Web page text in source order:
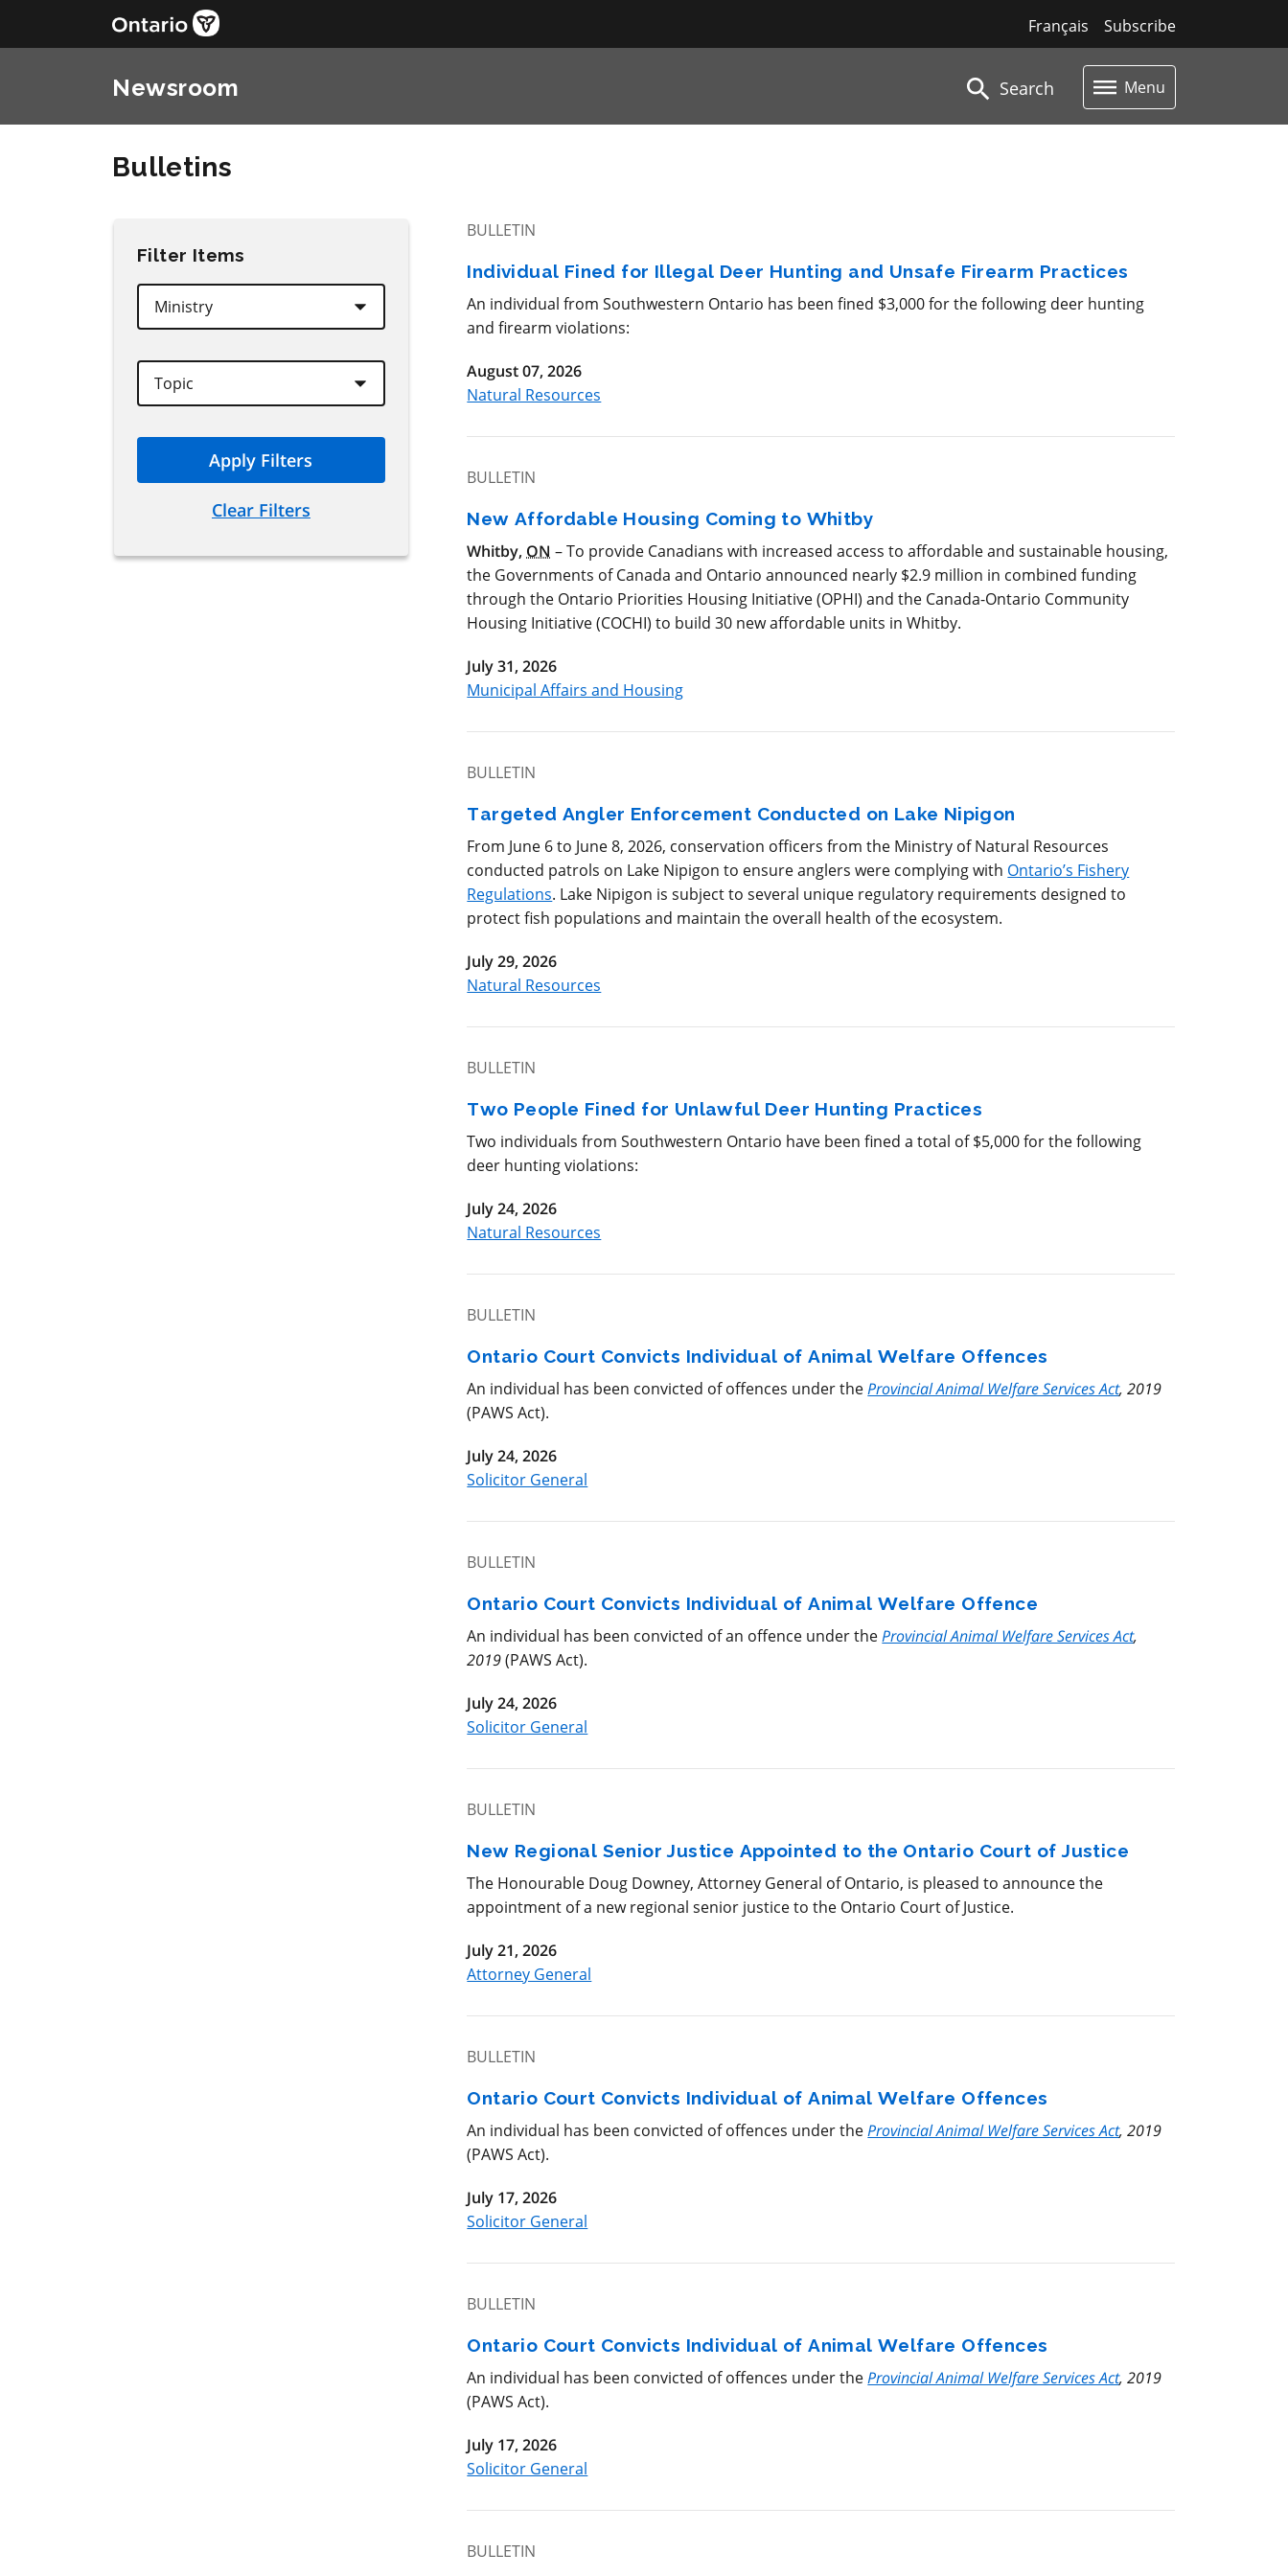
Subscribe
Français
Newsroom Search Menu
Bulletins
Filter Items
Ministry
Topic
Apply Filters
Clear Filters
BULLETIN
Individual Fined for Illegal Deer Hunting and Unsafe Firearm Practices
An individual from Southwestern Ontario has been fined $3,000 for the following deer hunting
and firearm violations:
August 07, 2026
Natural Resources
BULLETIN
New Affordable Housing Coming to Whitby
Whitby, ON – To provide Canadians with increased access to affordable and sustainable housing,
the Governments of Canada and Ontario announced nearly $2.9 million in combined funding
through the Ontario Priorities Housing Initiative (OPHI) and the Canada-Ontario Community
Housing Initiative (COCHI) to build 30 new affordable units in Whitby.
July 31, 2026
Municipal Affairs and Housing
BULLETIN
Targeted Angler Enforcement Conducted on Lake Nipigon
From June 6 to June 8, 2026, conservation officers from the Ministry of Natural Resources
conducted patrols on Lake Nipigon to ensure anglers were complying with Ontario’s Fishery
Regulations. Lake Nipigon is subject to several unique regulatory requirements designed to
protect fish populations and maintain the overall health of the ecosystem.
July 29, 2026
Natural Resources
BULLETIN
Two People Fined for Unlawful Deer Hunting Practices
Two individuals from Southwestern Ontario have been fined a total of $5,000 for the following
deer hunting violations:
July 24, 2026
Natural Resources
BULLETIN
Ontario Court Convicts Individual of Animal Welfare Offences
An individual has been convicted of offences under theProvincial Animal Welfare Services Act, 2019
(PAWS Act).
July 24, 2026
Solicitor General
BULLETIN
Ontario Court Convicts Individual of Animal Welfare Offence
An individual has been convicted of an offence under theProvincial Animal Welfare Services Act,
2019(PAWS Act).
July 24, 2026
Solicitor General
BULLETIN
New Regional Senior Justice Appointed to the Ontario Court of Justice
The Honourable Doug Downey, Attorney General of Ontario, is pleased to announce the
appointment of a new regional senior justice to the Ontario Court of Justice.
July 21, 2026
Attorney General
BULLETIN
Ontario Court Convicts Individual of Animal Welfare Offences
An individual has been convicted of offences under theProvincial Animal Welfare Services Act, 2019
(PAWS Act).
July 17, 2026
Solicitor General
BULLETIN
Ontario Court Convicts Individual of Animal Welfare Offences
An individual has been convicted of offences under theProvincial Animal Welfare Services Act, 2019
(PAWS Act).
July 17, 2026
Solicitor General
BULLETIN